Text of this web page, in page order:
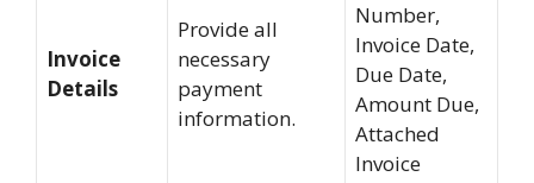
Invoice
Details
Provide all
necessary
payment
information.
Number,
Invoice Date,
Due Date,
Amount Due,
Attached
Invoice